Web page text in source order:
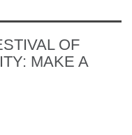
OF
MAKE A